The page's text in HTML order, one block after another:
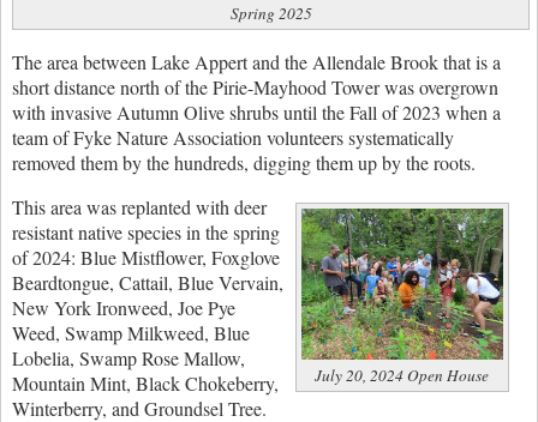
Spring 2025
The area between Lake Appert and the Allendale Brook that is a
short distance north of the Pirie-Mayhood Tower was overgrown
with invasive Autumn Olive shrubs until the Fall of 2023 when a
team of Fyke Nature Association volunteers systematically
removed them by the hundreds, digging them up by the roots.
July 20, 2024 Open House
This area was replanted with deer
resistant native species in the spring
of 2024: Blue Mistflower, Foxglove
Beardtongue, Cattail, Blue Vervain,
New York Ironweed, Joe Pye
Weed, Swamp Milkweed, Blue
Lobelia, Swamp Rose Mallow,
Mountain Mint, Black Chokeberry,
Winterberry, and Groundsel Tree.